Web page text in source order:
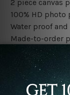
2 piece canvas
100% HD photo
Water proof
Made-to-order
The rolled
stretched. We
stretching &